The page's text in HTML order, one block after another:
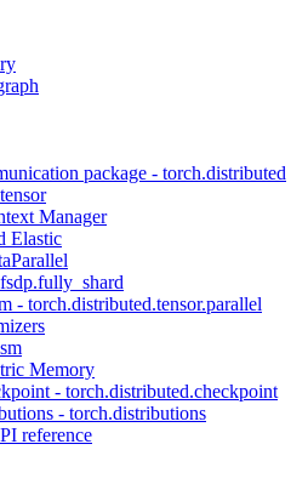
package - torch.distributed
Manager
Elastic
- torch.distributed.tensor.parallel
Memory
- torch.distributed.checkpoint
- torch.distributions
reference